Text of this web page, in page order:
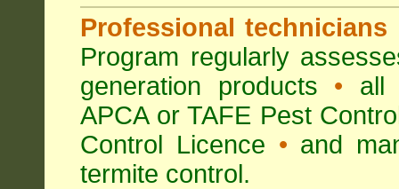
Professional technicians
Program regularly
generation products • all
APCA or TAFE Pest
Control Licence • and
termite control.